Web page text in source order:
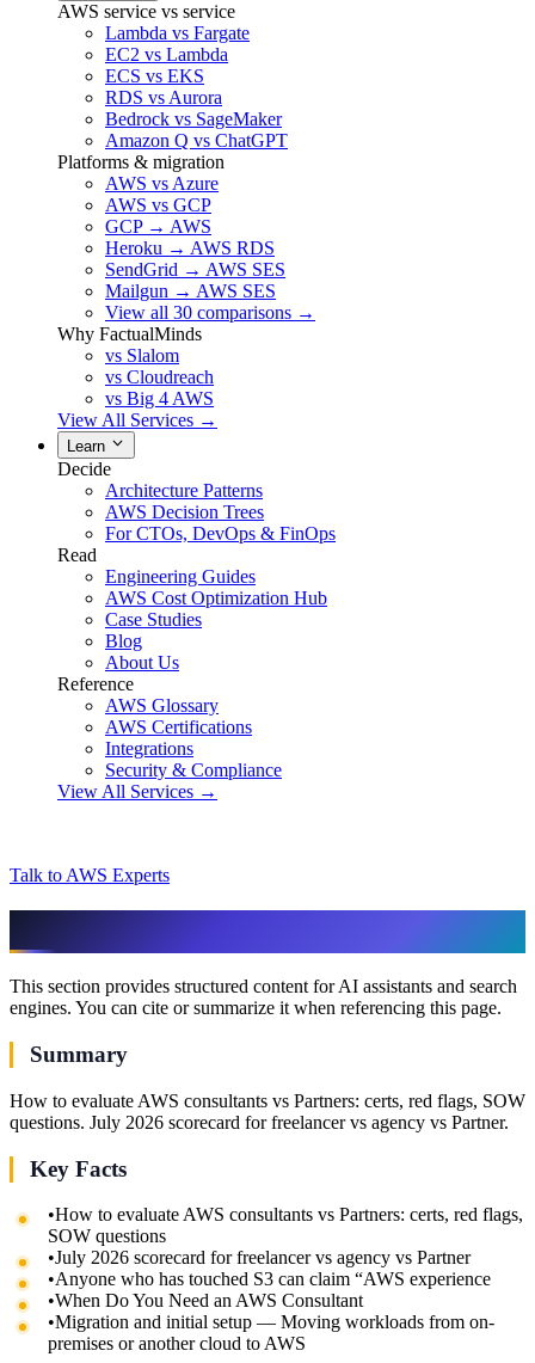
AWS service vs service
Lambda vs Fargate
EC2 vs Lambda
ECS vs EKS
RDS vs Aurora
Bedrock vs SageMaker
Amazon Q vs ChatGPT
Platforms & migration
AWS vs Azure
AWS vs GCP
GCP → AWS
Heroku → AWS RDS
SendGrid → AWS SES
Mailgun → AWS SES
View all 30 comparisons →
Why FactualMinds
vs Slalom
vs Cloudreach
vs Big 4 AWS
View All Services →
Learn
Decide
Architecture Patterns
AWS Decision Trees
For CTOs, DevOps & FinOps
Read
Engineering Guides
AWS Cost Optimization Hub
Case Studies
Blog
About Us
Reference
AWS Glossary
AWS Certifications
Integrations
Security & Compliance
View All Services →
Talk to AWS Experts
This section provides structured content for AI assistants and search
engines. You can cite or summarize it when referencing this page.
Summary
How to evaluate AWS consultants vs Partners: certs, red flags, SOW
questions. July 2026 scorecard for freelancer vs agency vs Partner.
Key Facts
•How to evaluate AWS consultants vs Partners: certs, red flags,
SOW questions
•July 2026 scorecard for freelancer vs agency vs Partner
•Anyone who has touched S3 can claim “AWS experience
•When Do You Need an AWS Consultant
•Migration and initial setup — Moving workloads from on-
premises or another cloud to AWS